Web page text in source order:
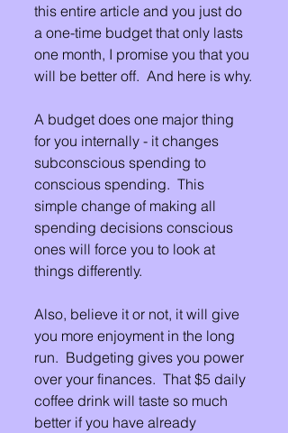
this entire article and you just do
a one-time budget that only lasts
one month, I promise you that you
will be better off.  And here is why.
A budget does one major thing
for you internally - it changes
subconscious spending to
conscious spending.  This
simple change of making all
spending decisions conscious
ones will force you to look at
things differently.
Also, believe it or not, it will give
you more enjoyment in the long
run.  Budgeting gives you power
over your finances.  That $5 daily
coffee drink will taste so much
better if you have already